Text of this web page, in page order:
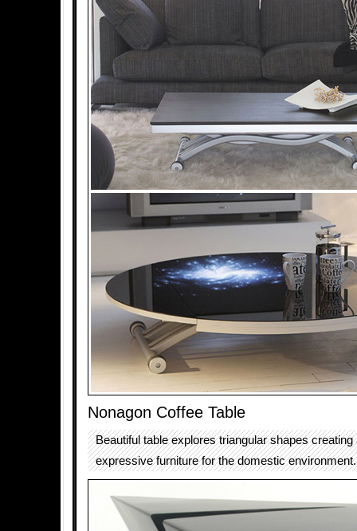
Nonagon Coffee Table
Beautiful table explores triangular shapes creating
expressive furniture for the domestic environment.